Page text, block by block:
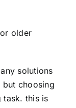
older
solutions
choosing
task. this is